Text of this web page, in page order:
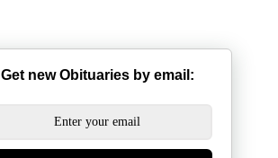
Get new Obituaries by email: